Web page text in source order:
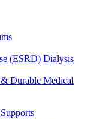
(ESRD) Dialysis
Durable Medical